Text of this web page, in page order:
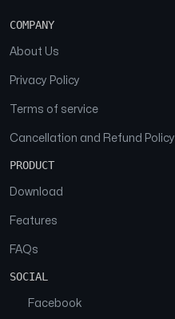
COMPANY
About Us
Privacy Policy
Terms of service
Cancellation and Refund Policy
PRODUCT
Download
Features
FAQs
SOCIAL
Facebook